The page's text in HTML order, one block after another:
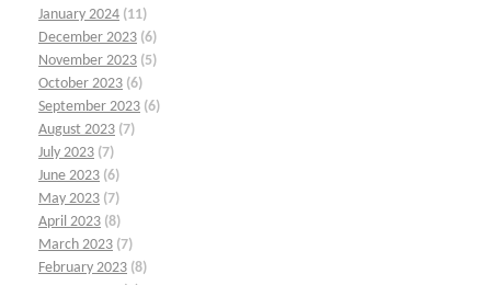
January 2024 (11)
December 2023 (6)
November 2023 (5)
October 2023 (6)
September 2023 (6)
August 2023 (7)
July 2023 (7)
June 2023 (6)
May 2023 (7)
April 2023 (8)
March 2023 (7)
February 2023 (8)